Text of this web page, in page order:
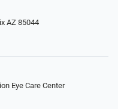
AZ 85044
Eye Care Center